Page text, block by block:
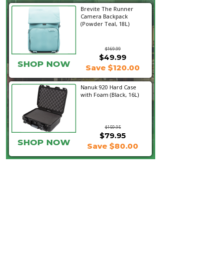
Brevite The Runner
Camera Backpack
(Powder Teal, 18L)
$169.99
SHOP NOW
$49.99
Save $120.00
Nanuk 920 Hard Case
with Foam (Black, 16L)
$159.95
$79.95
SHOP NOW Save $80.00